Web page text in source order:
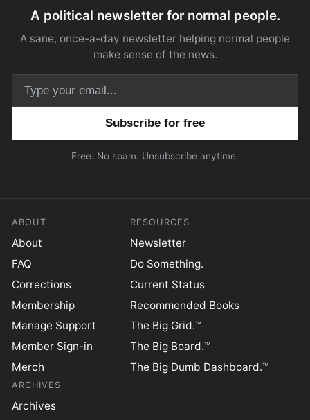
A political newsletter for normal people.
A sane, once-a-day newsletter helping normal people
make sense of the news.
Free. No spam. Unsubscribe anytime.
ABOUT
About
FAQ
Corrections
Membership
Manage Support
Member Sign-in
Merch
RESOURCES
Newsletter
Do Something.
Current Status
Recommended Books
The Big Grid.™
The Big Board.™
The Big Dumb Dashboard.™
ARCHIVES
Archives